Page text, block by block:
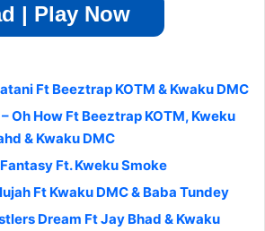
| Play Now
Ft Beeztrap KOTM & Kwaku DMC
Oh How Ft Beeztrap KOTM, Kweku
& Kwaku DMC
Ft. Kweku Smoke
Ft Kwaku DMC & Baba Tundey
Dream Ft Jay Bhad & Kwaku